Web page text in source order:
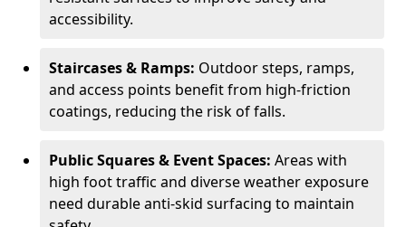
accessibility.
Staircases & Ramps: Outdoor steps, ramps,
and access points benefit from high-friction
coatings, reducing the risk of falls.
Public Squares & Event Spaces: Areas with
high foot traffic and diverse weather exposure
need durable anti-skid surfacing to maintain